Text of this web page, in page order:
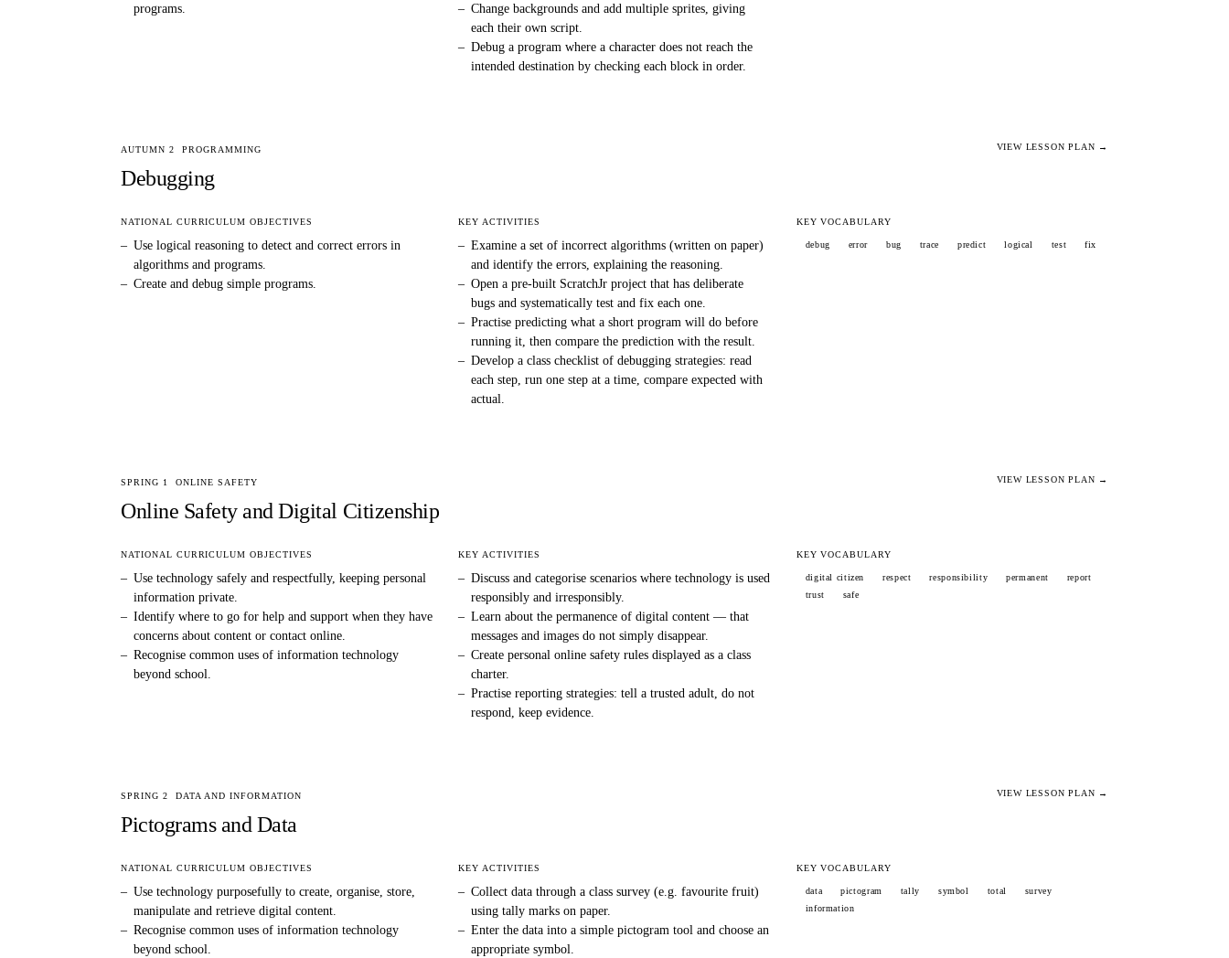
programs.
– Change backgrounds and add multiple sprites, giving
each their own script.
– Debug a program where a character does not reach the
intended destination by checking each block in order.
AUTUMN 2 PROGRAMMING
Debugging
VIEW LESSON PLAN →
NATIONAL CURRICULUM OBJECTIVES
– Use logical reasoning to detect and correct errors in
algorithms and programs.
– Create and debug simple programs.
KEY ACTIVITIES
– Examine a set of incorrect algorithms (written on paper)
and identify the errors, explaining the reasoning.
– Open a pre-built ScratchJr project that has deliberate
bugs and systematically test and fix each one.
– Practise predicting what a short program will do before
running it, then compare the prediction with the result.
– Develop a class checklist of debugging strategies: read
each step, run one step at a time, compare expected with
actual.
KEY VOCABULARY
debug error bug trace predict logical test fix
SPRING 1 ONLINE SAFETY
Online Safety and Digital Citizenship
VIEW LESSON PLAN →
NATIONAL CURRICULUM OBJECTIVES
– Use technology safely and respectfully, keeping personal
information private.
– Identify where to go for help and support when they have
concerns about content or contact online.
– Recognise common uses of information technology
beyond school.
KEY ACTIVITIES
– Discuss and categorise scenarios where technology is used
responsibly and irresponsibly.
– Learn about the permanence of digital content — that
messages and images do not simply disappear.
– Create personal online safety rules displayed as a class
charter.
– Practise reporting strategies: tell a trusted adult, do not
respond, keep evidence.
KEY VOCABULARY
digital citizen respect responsibility permanent
report
trust
safe
SPRING 2 DATA AND INFORMATION
Pictograms and Data
VIEW LESSON PLAN →
NATIONAL CURRICULUM OBJECTIVES
– Use technology purposefully to create, organise, store,
manipulate and retrieve digital content.
– Recognise common uses of information technology
beyond school.
KEY ACTIVITIES
– Collect data through a class survey (e.g. favourite fruit)
using tally marks on paper.
– Enter the data into a simple pictogram tool and choose an
appropriate symbol.
KEY VOCABULARY
data pictogram tally symbol total
survey
information